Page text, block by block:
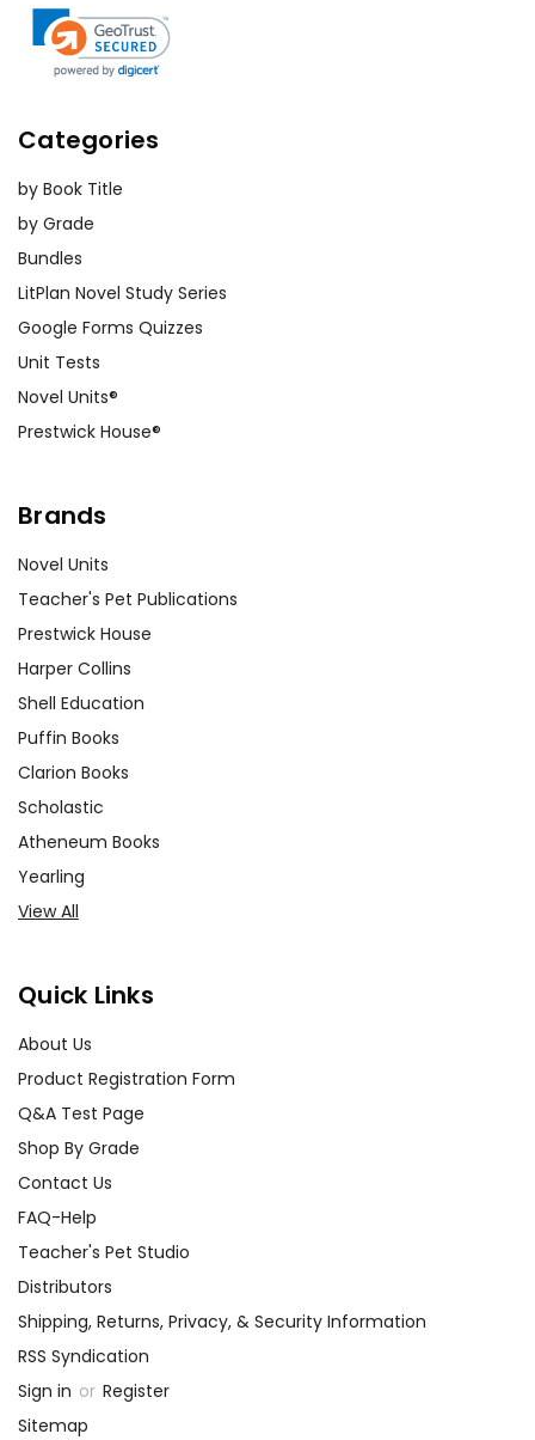
Categories
by Book Title
by Grade
Bundles
LitPlan Novel Study Series
Google Forms Quizzes
Unit Tests
Novel Units®
Prestwick House®
Brands
Novel Units
Teacher's Pet Publications
Prestwick House
Harper Collins
Shell Education
Puffin Books
Clarion Books
Scholastic
Atheneum Books
Yearling
View All
Quick Links
About Us
Product Registration Form
Q&A Test Page
Shop By Grade
Contact Us
FAQ-Help
Teacher's Pet Studio
Distributors
Shipping, Returns, Privacy, & Security Information
RSS Syndication
Sign in or Register
Sitemap